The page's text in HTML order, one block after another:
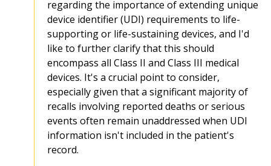
regarding the importance of extending unique
device identifier (UDI) requirements to life-
supporting or life-sustaining devices, and I'd
like to further clarify that this should
encompass all Class II and Class III medical
devices. It's a crucial point to consider,
especially given that a significant majority of
recalls involving reported deaths or serious
events often remain unaddressed when UDI
information isn't included in the patient's
record.